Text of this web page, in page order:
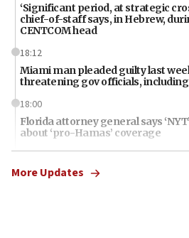
‘Significant period, at strategic
chief-of-staff says, in Hebrew,
CENTCOM head
18:12
Miami man pleaded guilty last
threatening gov officials, including
18:00
Florida attorney general says
about ‘pro-Hamas’ coverage
17:52
‘When Nazis run against you, this
More Updates